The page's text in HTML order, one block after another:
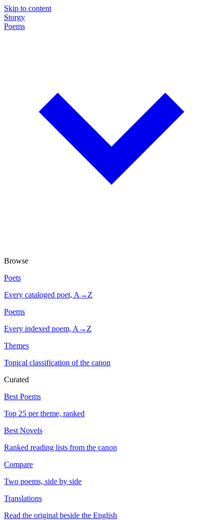
Skip to content
Storgy
Poems
Browse
Poets
Every cataloged poet, A→Z
Poems
Every indexed poem, A→Z
Themes
Topical classification of the canon
Curated
Best Poems
Top 25 per theme, ranked
Best Novels
Ranked reading lists from the canon
Compare
Two poems, side by side
Translations
Read the original beside the English